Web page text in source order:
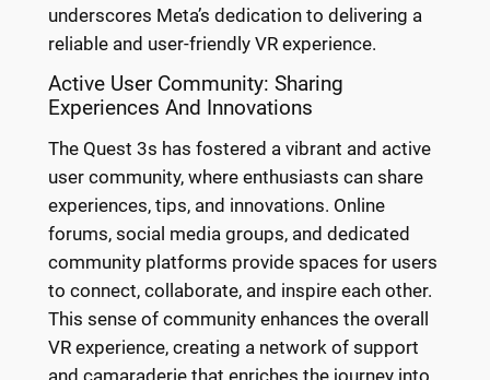
underscores Meta’s dedication to delivering a
reliable and user-friendly VR experience.
Active User Community: Sharing
Experiences And Innovations
The Quest 3s has fostered a vibrant and active
user community, where enthusiasts can share
experiences, tips, and innovations. Online
forums, social media groups, and dedicated
community platforms provide spaces for users
to connect, collaborate, and inspire each other.
This sense of community enhances the overall
VR experience, creating a network of support